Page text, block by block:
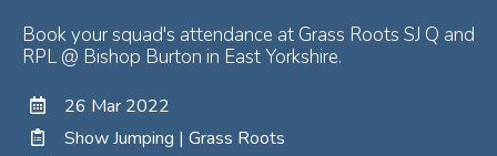
Book your squad's attendance at Grass Roots SJ Q and
RPL @ Bishop Burton in East Yorkshire.
26 Mar 2022
Show Jumping | Grass Roots